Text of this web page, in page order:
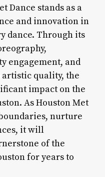
Dance stands as a
and innovation in
dance. Through its
engagement, and
quality, the
impact on the
As Houston Met
nurture
it will
of the
for years to